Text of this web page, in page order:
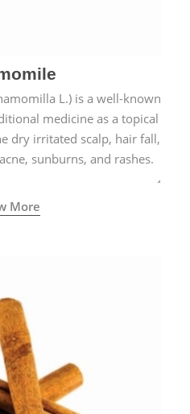
L.) is a well-known
medicine as a topical
dry irritated scalp, hair fall,
sunburns, and rashes.
More